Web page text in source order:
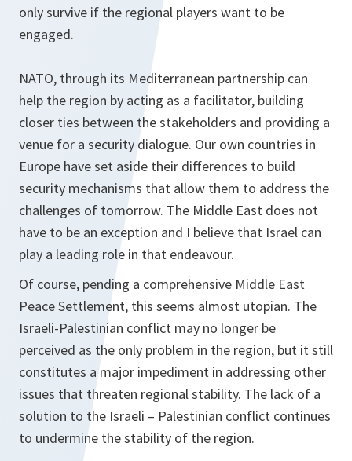
only survive if the regional players want to be
engaged.
NATO, through its Mediterranean partnership can
help the region by acting as a facilitator, building
closer ties between the stakeholders and providing a
venue for a security dialogue. Our own countries in
Europe have set aside their differences to build
security mechanisms that allow them to address the
challenges of tomorrow. The Middle East does not
have to be an exception and I believe that Israel can
play a leading role in that endeavour.
Of course, pending a comprehensive Middle East
Peace Settlement, this seems almost utopian. The
Israeli-Palestinian conflict may no longer be
perceived as the only problem in the region, but it still
constitutes a major impediment in addressing other
issues that threaten regional stability. The lack of a
solution to the Israeli – Palestinian conflict continues
to undermine the stability of the region.